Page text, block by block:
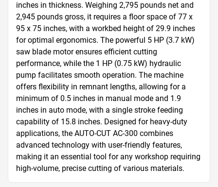
inches in thickness. Weighing 2,795 pounds net and
2,945 pounds gross, it requires a floor space of 77 x
95 x 75 inches, with a workbed height of 29.9 inches
for optimal ergonomics. The powerful 5 HP (3.7 kW)
saw blade motor ensures efficient cutting
performance, while the 1 HP (0.75 kW) hydraulic
pump facilitates smooth operation. The machine
offers flexibility in remnant lengths, allowing for a
minimum of 0.5 inches in manual mode and 1.9
inches in auto mode, with a single stroke feeding
capability of 15.8 inches. Designed for heavy-duty
applications, the AUTO-CUT AC-300 combines
advanced technology with user-friendly features,
making it an essential tool for any workshop requiring
high-volume, precise cutting of various materials.